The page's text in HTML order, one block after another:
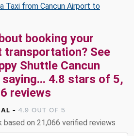
Taxi from Cancun Airport to
booking your
transportation? See
Shuttle Cancun
4.8 stars of 5,
reviews
based on 21,066 verified reviews